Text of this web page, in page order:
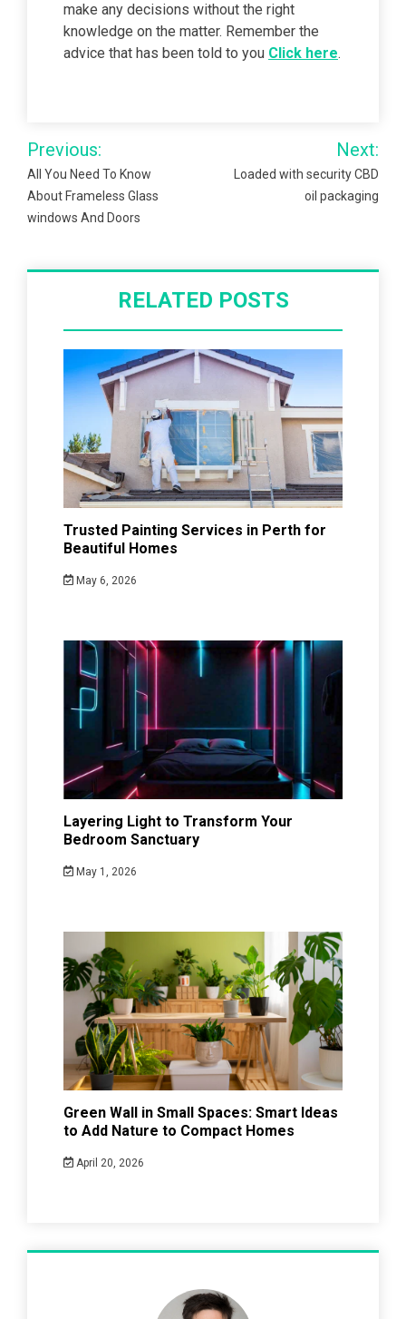
make any decisions without the right
knowledge on the matter. Remember the
advice that has been told to you Click here.
Post
navigation
Previous:
All You Need To Know
About Frameless Glass
windows And Doors
Next:
Loaded with security CBD
oil packaging
RELATED POSTS
Trusted Painting Services in Perth for
Beautiful Homes
May 6, 2026
Layering Light to Transform Your
Bedroom Sanctuary
May 1, 2026
Green Wall in Small Spaces: Smart Ideas
to Add Nature to Compact Homes
April 20, 2026